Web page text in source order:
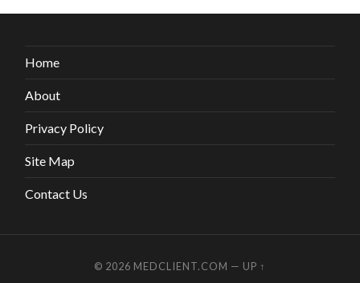
Home
About
Privacy Policy
Site Map
Contact Us
© 2026 MEDCLIENT.COM — UP ↑